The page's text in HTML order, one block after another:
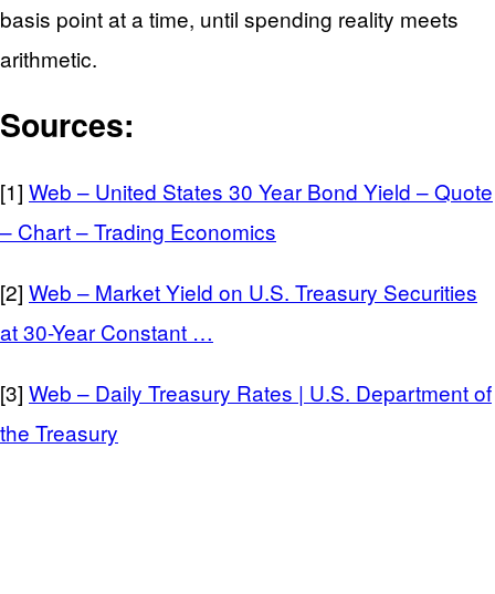
basis point at a time, until spending reality meets
arithmetic.
Sources:
[1] Web – United States 30 Year Bond Yield – Quote
– Chart – Trading Economics
[2] Web – Market Yield on U.S. Treasury Securities
at 30-Year Constant …
[3] Web – Daily Treasury Rates | U.S. Department of
the Treasury